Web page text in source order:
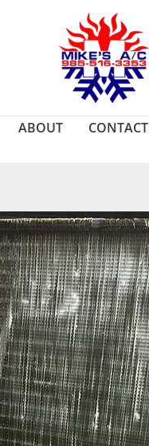
ABOUT CONTACT